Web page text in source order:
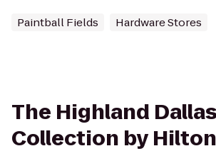
Paintball Fields Hardware Stores
The Highland
Collection by Hilton